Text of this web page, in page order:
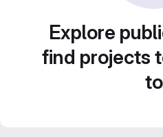
Explore
find projects
to